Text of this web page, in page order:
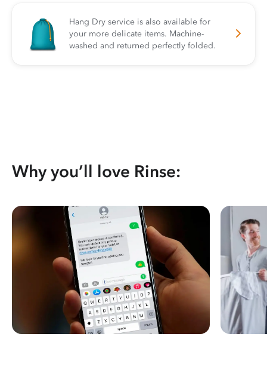
Hang Dry service is also available for
your more delicate items. Machine-
washed and returned perfectly folded.
Why you’ll love Rinse: